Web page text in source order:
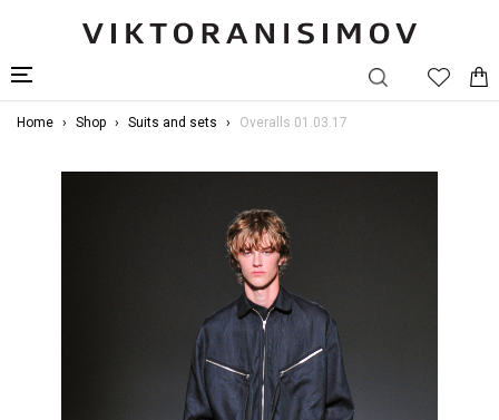
Home Shop Suits and sets Overalls 01.03.17